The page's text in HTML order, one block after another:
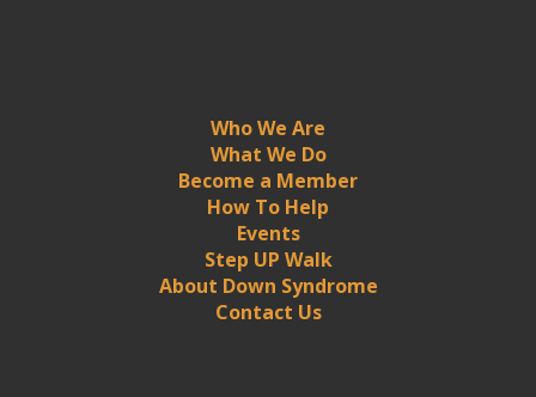
Who We Are
What We Do
Become a Member
How To Help
Events
Step UP Walk
About Down Syndrome
Contact Us